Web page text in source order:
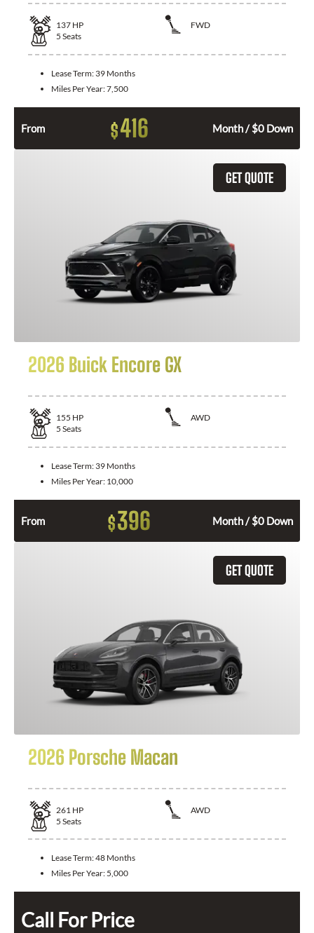
137 HP
FWD
5 Seats
Lease Term: 39 Months
Miles Per Year:7,500
From $416 Month / $0 Down
GET QUOTE
2026 Buick Encore GX
155 HP
AWD
5 Seats
Lease Term: 39 Months
Miles Per Year: 10,000
From $396 Month / $0 Down
GET QUOTE
2026 Porsche Macan
261 HP
AWD
5 Seats
Lease Term:48 Months
Miles Per Year: 5,000
Call For Price